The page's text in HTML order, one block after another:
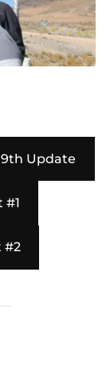
Update
#1
#2